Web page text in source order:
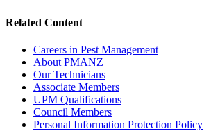
Related Content
Careers in Pest Management
About PMANZ
Our Technicians
Associate Members
UPM Qualifications
Council Members
Personal Information Protection Policy